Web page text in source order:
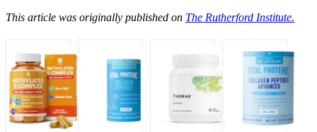
This article was originally published on The Rutherford Institute.